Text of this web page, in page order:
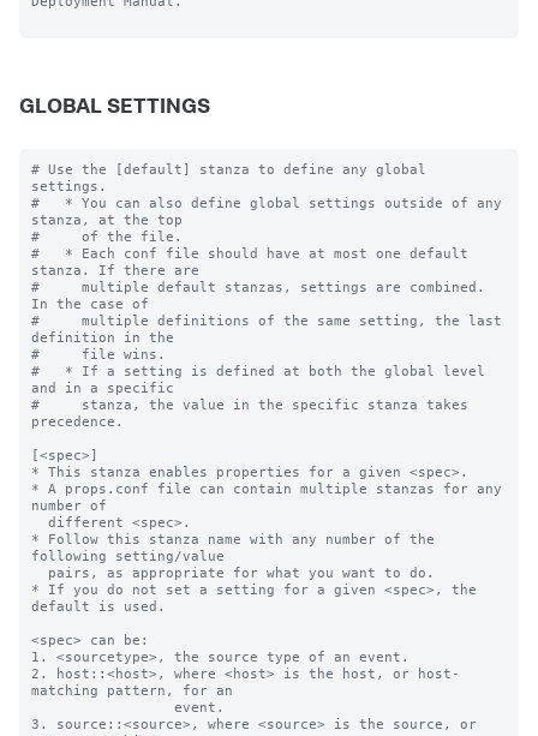
GLOBAL SETTINGS
# Use the [default] stanza to define any global
settings.
#   * You can also define global settings outside of any
stanza, at the top
#     of the file.
#   * Each conf file should have at most one default
stanza. If there are
#     multiple default stanzas, settings are combined.
In the case of
#     multiple definitions of the same setting, the last
definition in the
#     file wins.
#   * If a setting is defined at both the global level
and in a specific
#     stanza, the value in the specific stanza takes
precedence.
[<spec>]
* This stanza enables properties for a given <spec>.
* A props.conf file can contain multiple stanzas for any
number of
* Follow this stanza name with any number of the
following setting/value
* If you do not set a setting for a given <spec>, the
default is used.
<spec> can be:
1. <sourcetype>, the source type of an event.
2. host::<host>, where <host> is the host, or host-
matching pattern, for an
3. source::<source>, where <source> is the source, or